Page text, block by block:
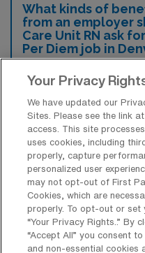
What kinds of
from an employer
Care Unit RN ask
Per Diem job in
A Progressive Care
flexible scheduling
personal
pay rates that
experience.
about available
insurance,
opportunities that
Your Privacy
We have updated our
Sites. Please see the link
access. This site
uses cookies, including
properly, capture
personalized user
may not opt-out of First
Cookies, which are
properly. To opt-out or set
“Your Privacy Rights..” By
“Accept All” you consent
and non-essential cookies